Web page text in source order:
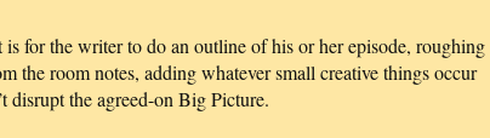
for the writer to do an outline of his or her episode, roughing
the room notes, adding whatever small creative things occur
disrupt the agreed-on Big Picture.